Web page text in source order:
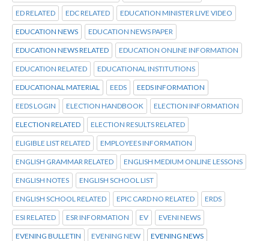
ED RELATED EDC RELATED EDUCATION MINISTER LIVE VIDEO
EDUCATION NEWS EDUCATION NEWS PAPER
EDUCATION NEWS RELATED EDUCATION ONLINE INFORMATION
EDUCATION RELATED EDUCATIONAL INSTITUTIONS
EDUCATIONAL MATERIAL EEDS EEDS INFORMATION
EEDS LOGIN ELECTION HANDBOOK ELECTION INFORMATION
ELECTION RELATED ELECTION RESULTS RELATED
ELIGIBLE LIST RELATED EMPLOYEES INFORMATION
ENGLISH GRAMMAR RELATED ENGLISH MEDIUM ONLINE LESSONS
ENGLISH NOTES ENGLISH SCHOOL LIST
ENGLISH SCHOOL RELATED EPIC CARD NO RELATED ERDS
ESI RELATED ESR INFORMATION EV EVENI NEWS
EVENING BULLETIN EVENING NEW EVENING NEWS